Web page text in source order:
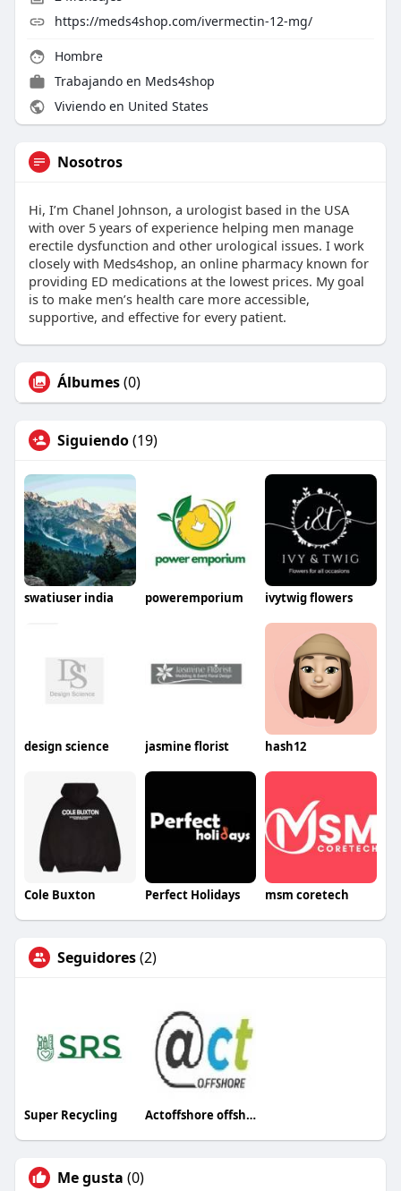
https://meds4shop.com/ivermectin-12-mg/
Hombre
Trabajando en Meds4shop
Viviendo en United States
Nosotros
Hi, I’m Chanel Johnson, a urologist based in the USA
with over 5 years of experience helping men manage
erectile dysfunction and other urological issues. I work
closely with Meds4shop, an online pharmacy known for
providing ED medications at the lowest prices. My goal
is to make men’s health care more accessible,
supportive, and effective for every patient.
Álbumes(0)
Siguiendo(19)
swatiuser india poweremporium ivytwig flowers
design science jasmine florist hash12
Cole Buxton Perfect Holidays msm coretech
Seguidores(2)
Super Recycling Actoffshore offshore
Me gusta (0)